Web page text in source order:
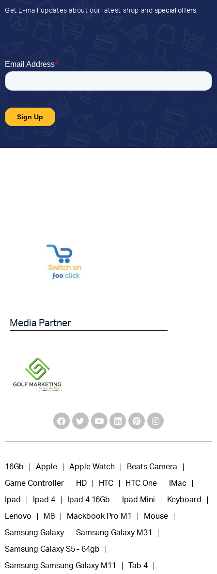
Get E-mail updates about our latest shop and special offers.
Media Partner
16Gb Apple Apple Watch Beats Camera
Game Controller HD HTC HTC One IMac
Ipad Ipad 4 Ipad 4 16Gb Ipad Mini Keyboard
Lenovo M8 Mackbook Pro M1 Mouse
Samsung Galaxy Samsung Galaxy M31
Samsung Galaxy S5 - 64gb
Samsung Samsung Galaxy M11 Tab 4